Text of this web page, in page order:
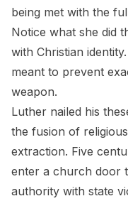
being met with the
Notice what she did
with Christian
meant to prevent
weapon.
Luther nailed his
the fusion of
extraction. Five
enter a church door
authority with state